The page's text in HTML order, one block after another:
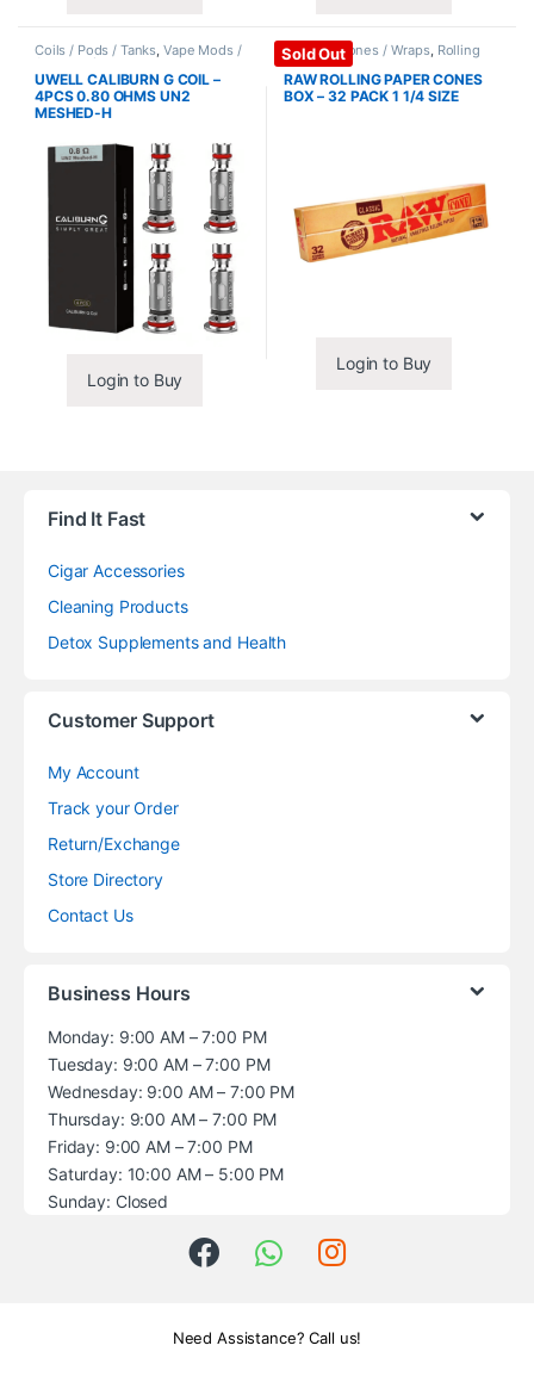
Coils / Pods / Tanks, Vape Mods /
Accessories
UWELL CALIBURN G COIL –
4PCS 0.80 OHMS UN2
MESHED-H
Login to Buy
Sold Out
Papers / Cones / Wraps, Rolling
Papers
RAW ROLLING PAPER CONES
BOX – 32 PACK 1 1/4 SIZE
Login to Buy
Find It Fast
Cigar Accessories
Cleaning Products
Detox Supplements and Health
Customer Support
My Account
Track your Order
Return/Exchange
Store Directory
Contact Us
Business Hours
Monday: 9:00 AM – 7:00 PM
Tuesday: 9:00 AM – 7:00 PM
Wednesday: 9:00 AM – 7:00 PM
Thursday: 9:00 AM – 7:00 PM
Friday: 9:00 AM – 7:00 PM
Saturday: 10:00 AM – 5:00 PM
Sunday: Closed
Need Assistance? Call us!